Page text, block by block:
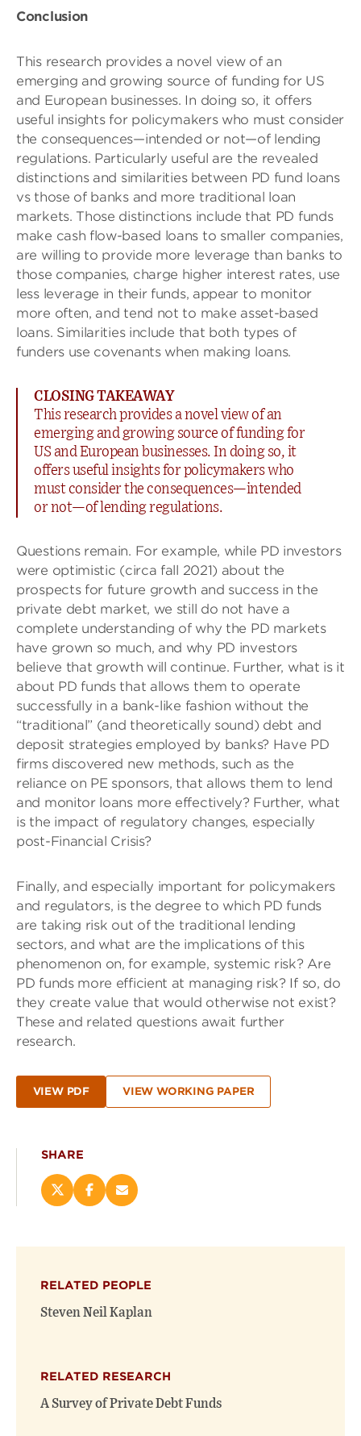
Conclusion
This research provides a novel view of an
emerging and growing source of funding for US
and European businesses. In doing so, it offers
useful insights for policymakers who must consider
the consequences—intended or not—of lending
regulations. Particularly useful are the revealed
distinctions and similarities between PD fund loans
vs those of banks and more traditional loan
markets. Those distinctions include that PD funds
make cash flow-based loans to smaller companies,
are willing to provide more leverage than banks to
those companies, charge higher interest rates, use
less leverage in their funds, appear to monitor
more often, and tend not to make asset-based
loans. Similarities include that both types of
funders use covenants when making loans.
CLOSING TAKEAWAY
This research provides a novel view of an
emerging and growing source of funding for
US and European businesses. In doing so, it
offers useful insights for policymakers who
must consider the consequences—intended
or not—of lending regulations.
Questions remain. For example, while PD investors
were optimistic (circa fall 2021) about the
prospects for future growth and success in the
private debt market, we still do not have a
complete understanding of why the PD markets
have grown so much, and why PD investors
believe that growth will continue. Further, what is it
about PD funds that allows them to operate
successfully in a bank-like fashion without the
“traditional” (and theoretically sound) debt and
deposit strategies employed by banks? Have PD
firms discovered new methods, such as the
reliance on PE sponsors, that allows them to lend
and monitor loans more effectively? Further, what
is the impact of regulatory changes, especially
post-Financial Crisis?
Finally, and especially important for policymakers
and regulators, is the degree to which PD funds
are taking risk out of the traditional lending
sectors, and what are the implications of this
phenomenon on, for example, systemic risk? Are
PD funds more efficient at managing risk? If so, do
they create value that would otherwise not exist?
These and related questions await further
research.
VIEW PDF VIEW WORKING PAPER
SHARE
Share
this
new
window)
Share
this
new
window)
Email
this
RELATED PEOPLE
Steven Neil Kaplan
RELATED RESEARCH
A Survey of Private Debt Funds